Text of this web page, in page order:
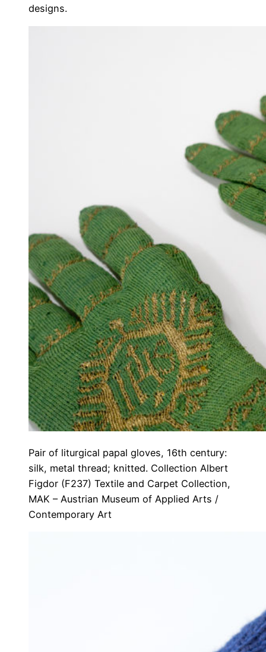
designs.
Pair of liturgical papal gloves, 16th century:
silk, metal thread; knitted. Collection Albert
Figdor (F237) Textile and Carpet Collection,
MAK – Austrian Museum of Applied Arts /
Contemporary Art